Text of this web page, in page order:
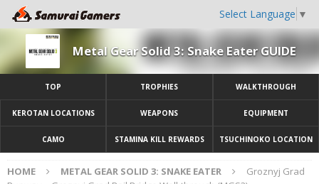
Select Language ▼
Metal Gear Solid 3: Snake Eater GUIDE
TOP TROPHIES WALKTHROUGH
KEROTAN LOCATIONS WEAPONS EQUIPMENT
CAMO STAMINA KILL REWARDS TSUCHINOKO LOCATION
HOME METAL GEAR SOLID 3: SNAKE EATER
Groznyj Grad